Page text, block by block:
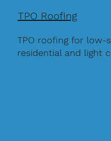
TPO Roofing
TPO roofing for low-
residential and light